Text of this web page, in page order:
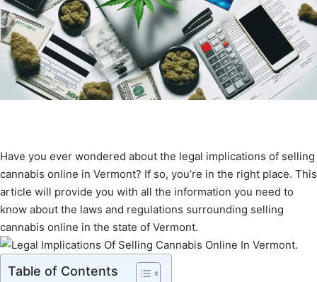
Have you ever wondered about the legal implications of selling
cannabis online in Vermont? If so, you’re in the right place. This
article will provide you with all the information you need to
know about the laws and regulations surrounding selling
cannabis online in the state of Vermont.
Table of Contents